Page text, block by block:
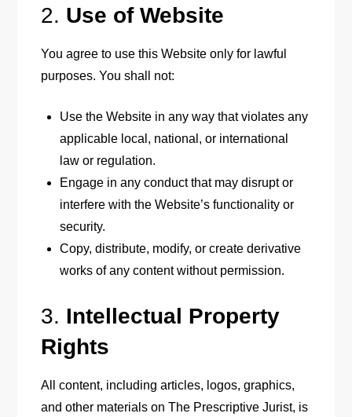
2. Use of Website
You agree to use this Website only for lawful
purposes. You shall not:
Use the Website in any way that violates any
applicable local, national, or international
law or regulation.
Engage in any conduct that may disrupt or
interfere with the Website’s functionality or
security.
Copy, distribute, modify, or create derivative
works of any content without permission.
3. Intellectual Property
Rights
All content, including articles, logos, graphics,
and other materials on The Prescriptive Jurist, is